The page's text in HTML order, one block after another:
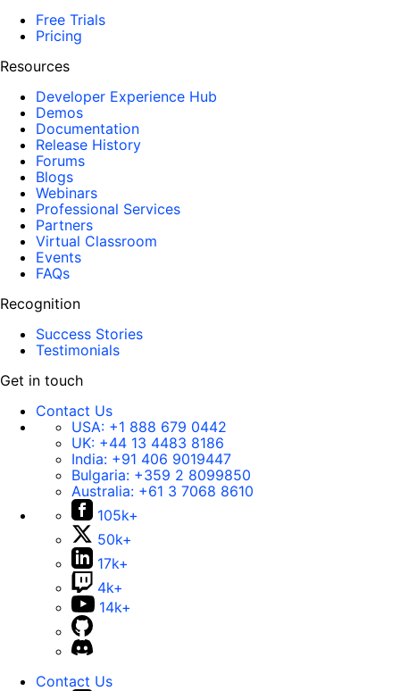
Free Trials
Pricing
Resources
Developer Experience Hub
Demos
Documentation
Release History
Forums
Blogs
Webinars
Professional Services
Partners
Virtual Classroom
Events
FAQs
Recognition
Success Stories
Testimonials
Get in touch
Contact Us
USA: +1 888 679 0442
UK: +44 13 4483 8186
India: +91 406 9019447
Bulgaria: +359 2 8099850
Australia: +61 3 7068 8610
105k+
50k+
17k+
4k+
14k+
Contact Us